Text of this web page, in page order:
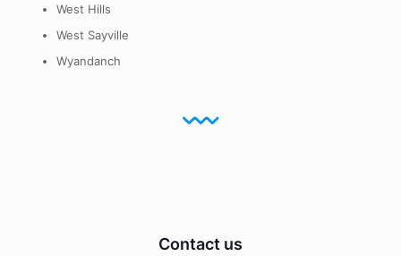
West Hills
West Sayville
Wyandanch
Contact us